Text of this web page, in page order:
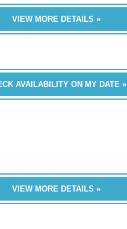
VIEW MORE DETAILS »
AVAILABILITY ON MY DATE »
VIEW MORE DETAILS »